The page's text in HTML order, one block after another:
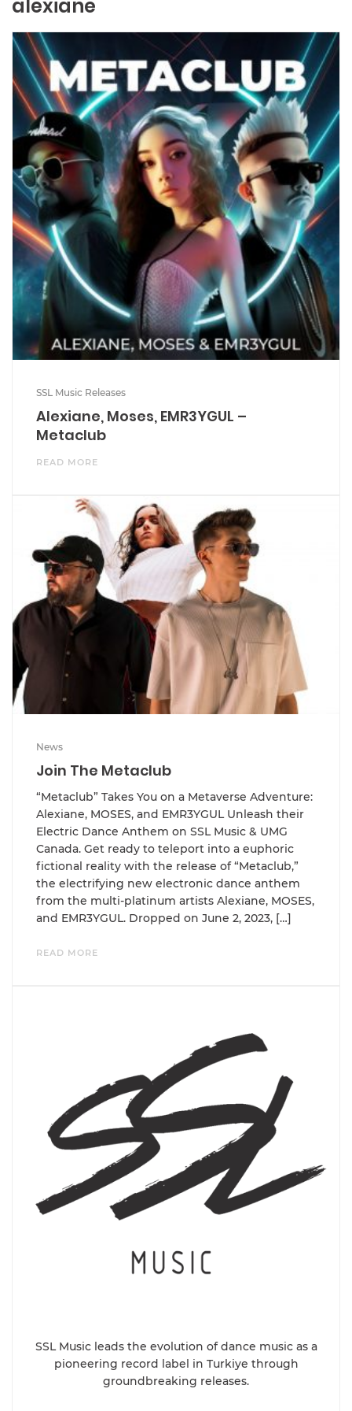
alexiane
SSL Music Releases
Alexiane, Moses, EMR3YGUL –
Metaclub
READ MORE
News
Join The Metaclub
“Metaclub” Takes You on a Metaverse Adventure:
Alexiane, MOSES, and EMR3YGUL Unleash their
Electric Dance Anthem on SSL Music & UMG
Canada. Get ready to teleport into a euphoric
fictional reality with the release of “Metaclub,”
the electrifying new electronic dance anthem
from the multi-platinum artists Alexiane, MOSES,
and EMR3YGUL. Dropped on June 2, 2023, […]
READ MORE
SSL Music leads the evolution of dance music as a
pioneering record label in Turkiye through
groundbreaking releases.